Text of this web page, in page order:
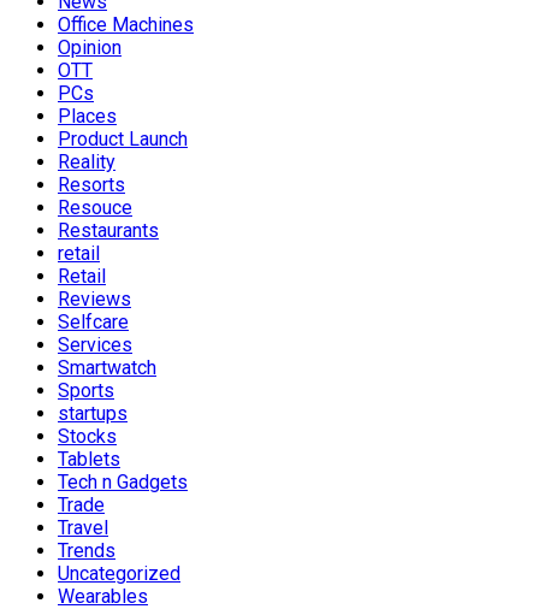
Office Machines
Opinion
OTT
PCs
Places
Product Launch
Reality
Resorts
Resouce
Restaurants
retail
Retail
Reviews
Selfcare
Services
Smartwatch
Sports
startups
Stocks
Tablets
Tech n Gadgets
Trade
Travel
Trends
Uncategorized
Wearables